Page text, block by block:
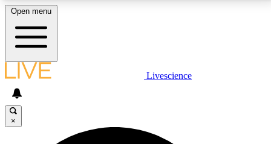
LIVE SCIENCE PLUS
JOIN FREE
Open menu
Livescience
×